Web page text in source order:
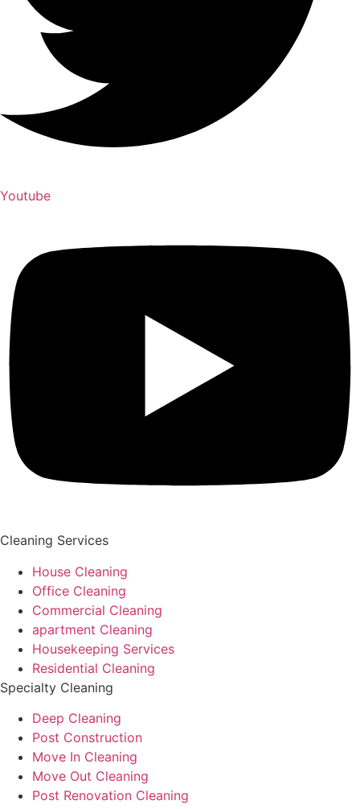
Youtube
Cleaning Services
House Cleaning
Office Cleaning
Commercial Cleaning
apartment Cleaning
Housekeeping Services
Residential Cleaning
Specialty Cleaning
Deep Cleaning
Post Construction
Move In Cleaning
Move Out Cleaning
Post Renovation Cleaning